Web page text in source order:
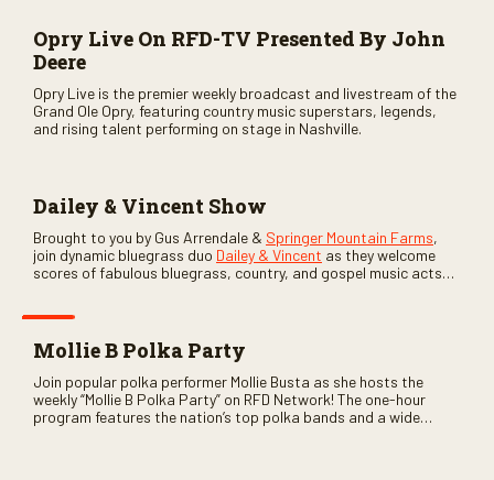
Opry Live On RFD-TV Presented By John
Deere
Opry Live is the premier weekly broadcast and livestream of the
Grand Ole Opry, featuring country music superstars, legends,
and rising talent performing on stage in Nashville.
Dailey & Vincent Show
Brought to you by Gus Arrendale & Springer Mountain Farms,
join dynamic bluegrass duo Dailey & Vincent as they welcome
scores of fabulous bluegrass, country, and gospel music acts
Mollie B Polka Party
Join popular polka performer Mollie Busta as she hosts the
weekly “Mollie B Polka Party” on RFD Network! The one-hour
program features the nation’s top polka bands and a wide